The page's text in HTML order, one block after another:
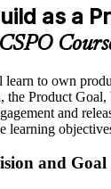
as a
to own
the Product Goal,
and
learning
and Goal